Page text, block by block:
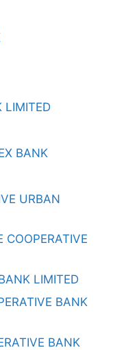
LIMITED
BANK
URBAN
COOPERATIVE
LIMITED
BANK
BANK